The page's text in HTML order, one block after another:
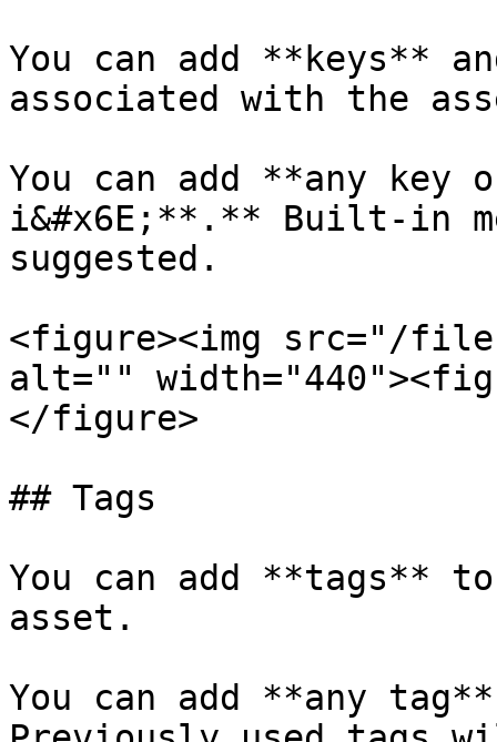
You can add **keys**
associated with the
You can add **any
i&#x6E;**.** Built-in
suggested.
<figure><img src="/
alt=""
</figure>
## Tags
You can add **tags**
asset.
You can add **any